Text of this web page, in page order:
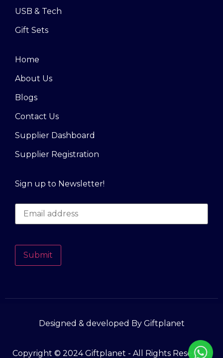
USB & Tech
Gift Sets
Home
About Us
Blogs
Contact Us
Supplier Dashboard
Supplier Registration
Sign up to Newsletter!
Submit
Copyright © 2024 Giftplanet - All Rights Reserved
Designed & developed By Giftplanet